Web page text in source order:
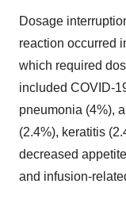
Dosage
reaction occurred
which required
included COVID-
pneumonia (4%),
(2.4%), keratitis
decreased
and infusion-